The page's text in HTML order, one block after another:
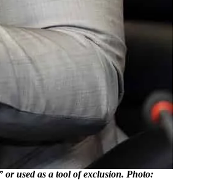
or used as a tool of exclusion. Photo: